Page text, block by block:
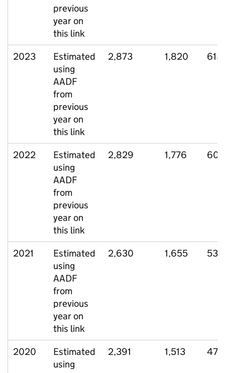
previous
year on
this link
2023
Estimated
using
AADF
from
previous
year on
this link
2,873 1,820 613
2022
Estimated
using
AADF
from
previous
year on
this link
2,829 1,776 601
2021
Estimated
using
AADF
from
previous
year on
this link
2,630 1,655 539
2020
Estimated
using
2,391 1,513 471